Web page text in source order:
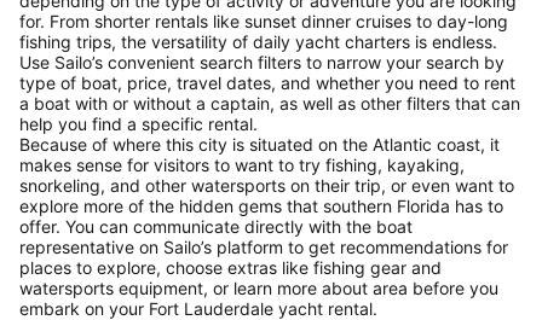
for. From shorter rentals like sunset dinner cruises to day-long
fishing trips, the versatility of daily yacht charters is endless.
Use Sailo’s convenient search filters to narrow your search by
type of boat, price, travel dates, and whether you need to rent
a boat with or without a captain, as well as other filters that can
help you find a specific rental.
Because of where this city is situated on the Atlantic coast, it
makes sense for visitors to want to try fishing, kayaking,
snorkeling, and other watersports on their trip, or even want to
explore more of the hidden gems that southern Florida has to
offer. You can communicate directly with the boat
representative on Sailo’s platform to get recommendations for
places to explore, choose extras like fishing gear and
watersports equipment, or learn more about area before you
embark on your Fort Lauderdale yacht rental.